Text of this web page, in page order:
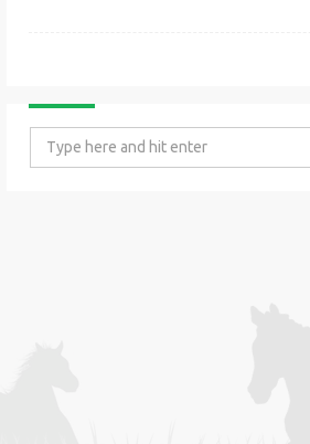
Search